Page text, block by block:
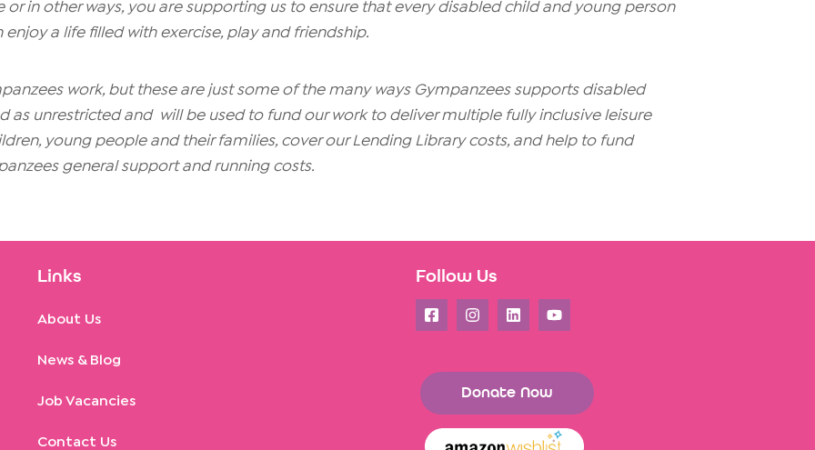
in other ways, you are supporting us to ensure that every disabled child and young person
enjoy a life filled with exercise, play and friendship.
work, but these are just some of the many ways Gympanzees supports disabled
as unrestricted and will be used to fund our work to deliver multiple fully inclusive leisure
young people and their families, cover our Lending Library costs, and help to fund
general support and running costs.
Links
About Us
News & Blog
Job Vacancies
Contact Us
Follow Us
Donate Now